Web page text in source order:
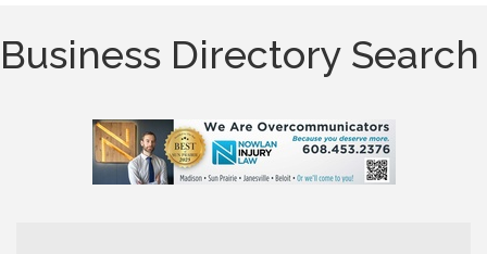
Business Directory Search